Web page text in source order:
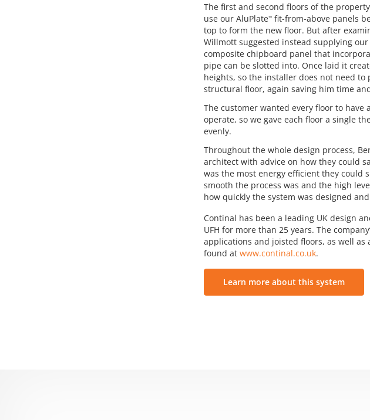
The first and second floors of the
use our AluPlate™ fit-from-above panels
top to form the new floor. But after
Willmott suggested instead supplying our
composite chipboard panel that
pipe can be slotted into. Once laid it
heights, so the installer does not need
structural floor, again saving him time
The customer wanted every floor to
operate, so we gave each floor a single
evenly.
Throughout the whole design process,
architect with advice on how they could
was the most energy efficient they could
smooth the process was and the high
how quickly the system was designed
Continal has been a leading UK design
UFH for more than 25 years. The
applications and joisted floors, as well
found at www.continal.co.uk.
Learn more about this system